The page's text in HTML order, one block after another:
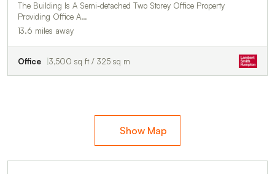
The Building Is A Semi-detached Two Storey Office Property
Providing Office A…
13.6 miles away
Office 3,500 sq ft / 325 sq m
Show Map